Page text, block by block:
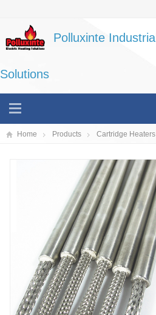
Polluxinte
Solutions
Home Products Cartridge Heaters